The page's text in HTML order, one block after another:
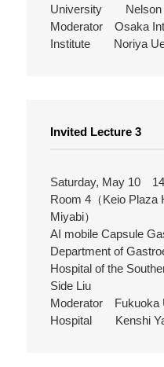
University Nelson
Moderator Osaka
Institute Noriya
Invited Lecture 3
Saturday, May 10
Room 4（Keio
Miyabi）
AI mobile Capsule
Department of
Hospital of the
Side Liu
Moderator Fukuoka
Hospital Kenshi